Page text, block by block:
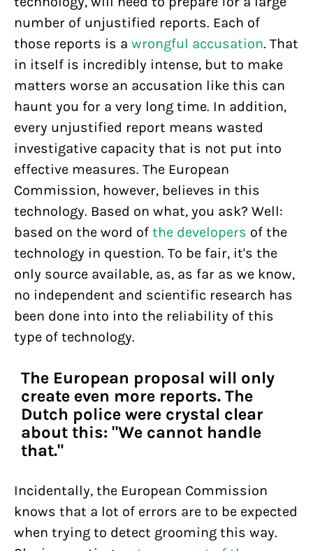
number of unjustified reports. Each of
those reports is a wrongful accusation. That
in itself is incredibly intense, but to make
matters worse an accusation like this can
haunt you for a very long time. In addition,
every unjustified report means wasted
investigative capacity that is not put into
effective measures. The European
Commission, however, believes in this
technology. Based on what, you ask? Well:
based on the word of the developers of the
technology in question. To be fair, it's the
only source available, as, as far as we know,
no independent and scientific research has
been done into into the reliability of this
type of technology.
The European proposal will only
create even more reports. The
Dutch police were crystal clear
about this: "We cannot handle
that."
Incidentally, the European Commission
knows that a lot of errors are to be expected
when trying to detect grooming this way.